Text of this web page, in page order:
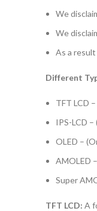
We
We
As a
Different
TFT LCD
IPS-LCD
OLED –
AMOLED
Super
TFT LCD: A